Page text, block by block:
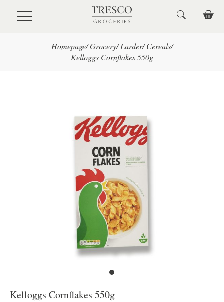
Skip to main content
Homepage/ Grocery/ Larder/ Cereals/
Kelloggs Cornflakes 550g
Kelloggs Cornflakes 550g